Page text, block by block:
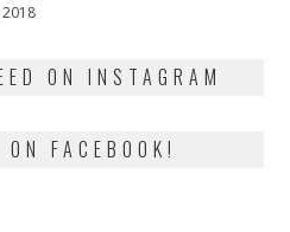
ON INSTAGRAM
FACEBOOK!